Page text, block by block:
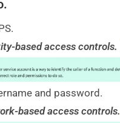
based access controls.
and password.
based access controls.